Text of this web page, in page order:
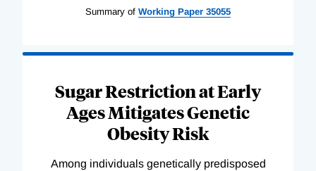
Summary of Working Paper 35055
Sugar Restriction at Early
Ages Mitigates Genetic
Obesity Risk
Among individuals genetically predisposed